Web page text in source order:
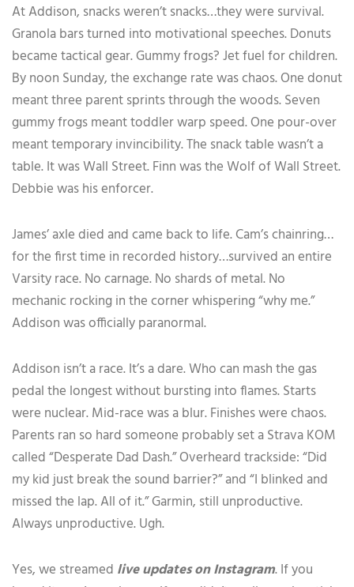
At Addison, snacks weren’t snacks…they were survival.
Granola bars turned into motivational speeches. Donuts
became tactical gear. Gummy frogs? Jet fuel for children.
By noon Sunday, the exchange rate was chaos. One donut
meant three parent sprints through the woods. Seven
gummy frogs meant toddler warp speed. One pour-over
meant temporary invincibility. The snack table wasn’t a
table. It was Wall Street. Finn was the Wolf of Wall Street.
Debbie was his enforcer.
James’ axle died and came back to life. Cam’s chainring…
for the first time in recorded history…survived an entire
Varsity race. No carnage. No shards of metal. No
mechanic rocking in the corner whispering “why me.”
Addison was officially paranormal.
Addison isn’t a race. It’s a dare. Who can mash the gas
pedal the longest without bursting into flames. Starts
were nuclear. Mid-race was a blur. Finishes were chaos.
Parents ran so hard someone probably set a Strava KOM
called “Desperate Dad Dash.” Overheard trackside: “Did
my kid just break the sound barrier?” and “I blinked and
missed the lap. All of it.” Garmin, still unproductive.
Always unproductive. Ugh.
Yes, we streamed live updates on Instagram. If you